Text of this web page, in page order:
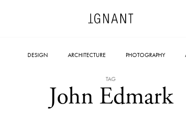
DESIGN ARCHITECTURE PHOTOGRAPHY
TAG
John Edmark